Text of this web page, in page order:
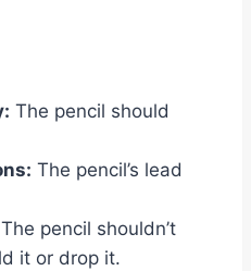
The pencil should
The pencil’s lead
The pencil shouldn’t
it or drop it.